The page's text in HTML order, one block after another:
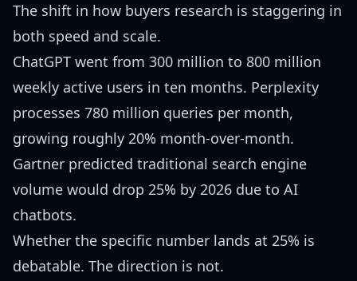
The shift in how buyers research is staggering in
both speed and scale.
ChatGPT went from 300 million to 800 million
weekly active users in ten months. Perplexity
processes 780 million queries per month,
growing roughly 20% month-over-month.
Gartner predicted traditional search engine
volume would drop 25% by 2026 due to AI
chatbots.
Whether the specific number lands at 25% is
debatable. The direction is not.